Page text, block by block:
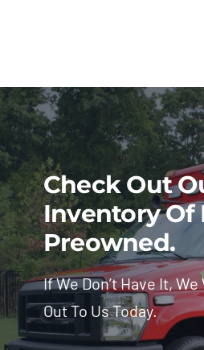
Check Out
Inventory Of
Preowned.
If We Don’t Have It,
Out To Us Today.